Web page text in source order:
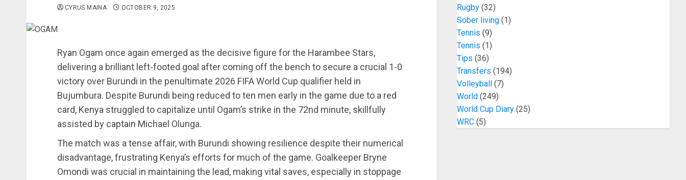
CYRUS MAINA OCTOBER 9, 2025
Ryan Ogam once again emerged as the decisive figure for the Harambee Stars,
delivering a brilliant left-footed goal after coming off the bench to secure a crucial 1-0
victory over Burundi in the penultimate 2026 FIFA World Cup qualifier held in
Bujumbura. Despite Burundi being reduced to ten men early in the game due to a red
card, Kenya struggled to capitalize until Ogam’s strike in the 72nd minute, skillfully
assisted by captain Michael Olunga.
The match was a tense affair, with Burundi showing resilience despite their numerical
disadvantage, frustrating Kenya’s efforts for much of the game. Goalkeeper Bryne
Omondi was crucial in maintaining the lead, making vital saves, especially in stoppage
Rugby (32)
Sober living (1)
Tennis (9)
Tennis (1)
Tips (36)
Transfers (194)
Volleyball (7)
World (249)
World Cup Diary (25)
WRC (5)